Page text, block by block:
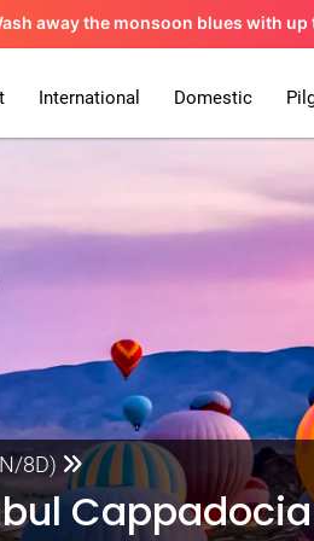
away the monsoon blues with up
International Domestic
8D)